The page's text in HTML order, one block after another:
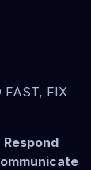
FAST, FIX